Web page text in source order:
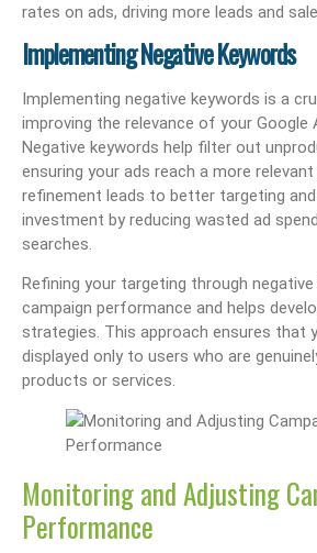
rates on ads, driving more leads and
Implementing Negative Keywords
Implementing negative keywords is a
improving the relevance of your Google
Negative keywords help filter out
ensuring your ads reach a more
refinement leads to better targeting
investment by reducing wasted ad
searches.
Refining your targeting through
campaign performance and helps
strategies. This approach ensures that
displayed only to users who are
products or services.
Monitoring and Adjusting
Performance